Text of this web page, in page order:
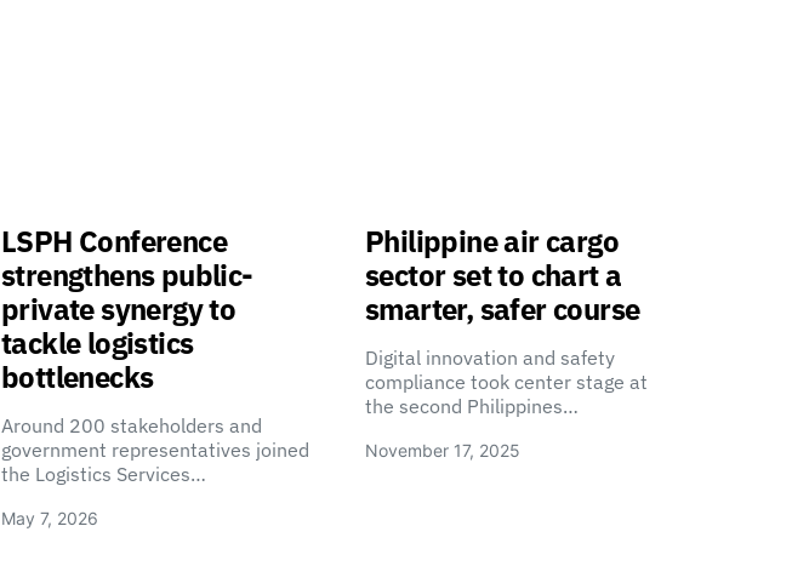
LSPH Conference
strengthens public-
private synergy to
tackle logistics
bottlenecks
Around 200 stakeholders and
government representatives joined
the Logistics Services…
May 7, 2026
Philippine air cargo
sector set to chart a
smarter, safer course
Digital innovation and safety
compliance took center stage at
the second Philippines…
November 17, 2025